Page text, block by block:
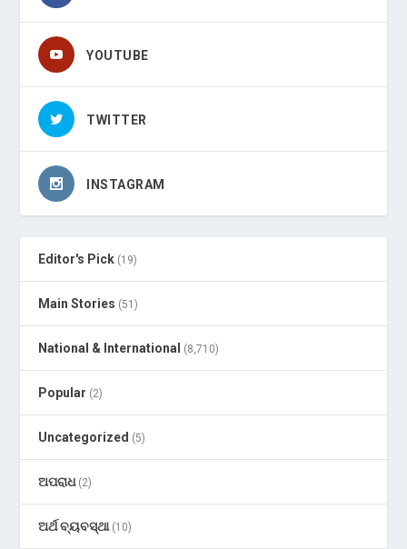
YOUTUBE
TWITTER
INSTAGRAM
Editor's Pick (19)
Main Stories (51)
National & International (8,710)
Popular (2)
Uncategorized (5)
ଅପରାଧ(2)
ଅର୍ଥ ବ୍ୟବସ୍ଥା(10)